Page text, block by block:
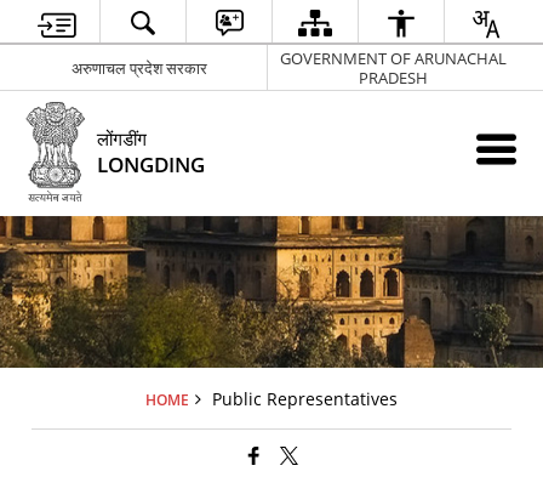
अरुणाचल प्रदेश सरकार
GOVERNMENT OF ARUNACHAL
PRADESH
लोंगडींग
LONGDING
HOME Public Representatives